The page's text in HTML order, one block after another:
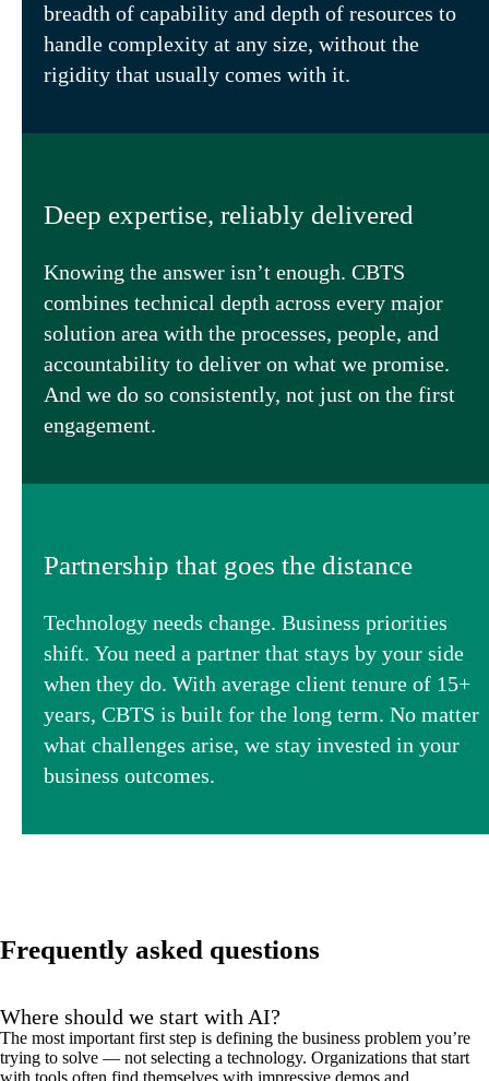
breadth of capability and depth of resources to
handle complexity at any size, without the
rigidity that usually comes with it.
Deep expertise, reliably delivered
Knowing the answer isn’t enough. CBTS
combines technical depth across every major
solution area with the processes, people, and
accountability to deliver on what we promise.
And we do so consistently, not just on the first
engagement.
Partnership that goes the distance
Technology needs change. Business priorities
shift. You need a partner that stays by your side
when they do. With average client tenure of 15+
years, CBTS is built for the long term. No matter
what challenges arise, we stay invested in your
business outcomes.
Frequently asked questions
Where should we start with AI?
The most important first step is defining the business problem you’re
trying to solve — not selecting a technology. Organizations that start
with tools often find themselves with impressive demos and